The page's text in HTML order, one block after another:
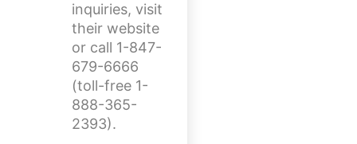
inquiries, visit
their website
or call 1-847-
679-6666
(toll-free 1-
888-365-
2393).